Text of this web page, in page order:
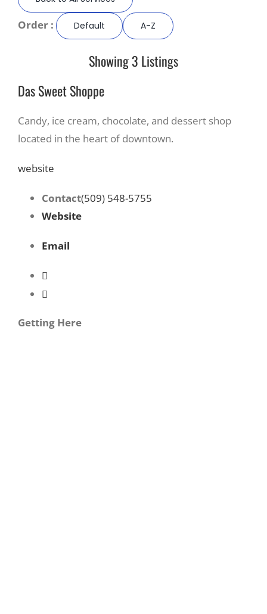
Recreate
More
Order : Default A-Z
Showing 3 Listings
Das Sweet Shoppe
Candy, ice cream, chocolate, and dessert shop
located in the heart of downtown.
website
Contact(509) 548-5755
Website
Email
Getting Here